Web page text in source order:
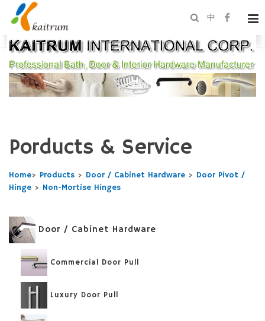
中
Porducts & Service
Home> Products > Door / Cabinet Hardware > Door Pivot /
Hinge > Non-Mortise Hinges
Door / Cabinet Hardware
Commercial Door Pull
Luxury Door Pull